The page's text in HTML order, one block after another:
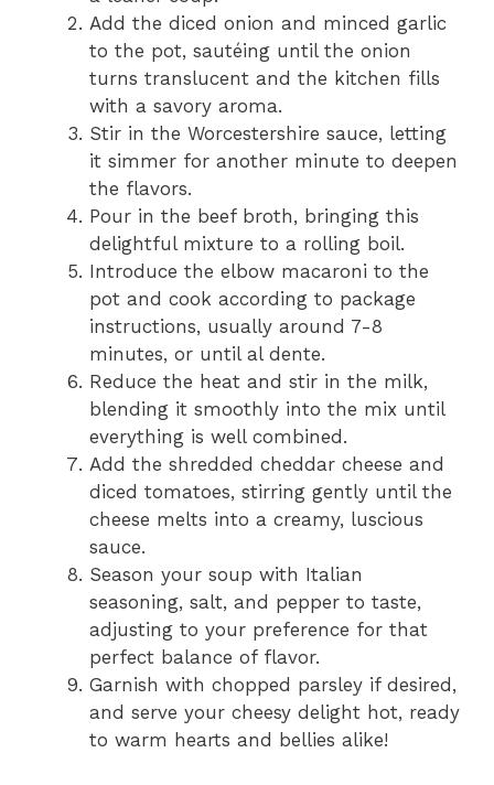
Add the diced onion and minced garlic
to the pot, sautéing until the onion
turns translucent and the kitchen fills
with a savory aroma.
Stir in the Worcestershire sauce, letting
it simmer for another minute to deepen
the flavors.
Pour in the beef broth, bringing this
delightful mixture to a rolling boil.
Introduce the elbow macaroni to the
pot and cook according to package
instructions, usually around 7-8
minutes, or until al dente.
Reduce the heat and stir in the milk,
blending it smoothly into the mix until
everything is well combined.
Add the shredded cheddar cheese and
diced tomatoes, stirring gently until the
cheese melts into a creamy, luscious
sauce.
Season your soup with Italian
seasoning, salt, and pepper to taste,
adjusting to your preference for that
perfect balance of flavor.
Garnish with chopped parsley if desired,
and serve your cheesy delight hot, ready
to warm hearts and bellies alike!